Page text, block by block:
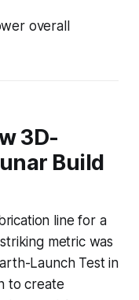
overall
3D-
Build
line for a
metric was
Launch Test in
to create